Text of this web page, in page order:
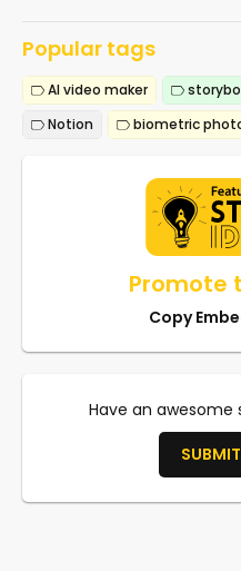
Popular tags
AI video maker
Notion
biometric
Promote
Copy
Have an